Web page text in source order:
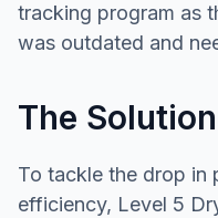
tracking program as
was outdated and
The Solution
To tackle the drop
efficiency, Level 5